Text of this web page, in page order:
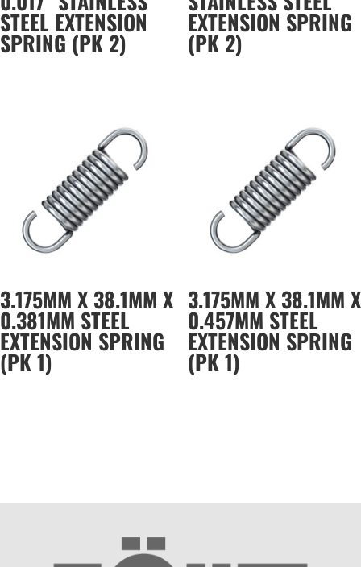
STEEL EXTENSION
SPRING (PK 2)
EXTENSION SPRING
(PK 2)
3.175MM X 38.1MM X
0.381MM STEEL
EXTENSION SPRING
(PK 1)
3.175MM X 38.1MM X
0.457MM STEEL
EXTENSION SPRING
(PK 1)